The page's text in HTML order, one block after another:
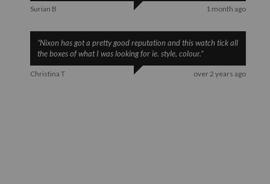
Surian B 1 month ago
“Nixon has got a pretty good reputation and this watch tick all
the boxes of what I was looking for ie. style, colour.”
Christina T over 2 years ago